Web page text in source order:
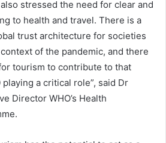
stressed the need for clear and
to health and travel. There is a
trust architecture for societies
of the pandemic, and there
tourism to contribute to that
a critical role”, said Dr
Director WHO’s Health